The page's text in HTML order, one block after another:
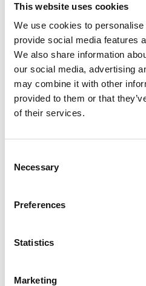
This website uses cookies
We use cookies to
provide social media features
We also share information
our social media, advertising
may combine it with other
provided to them or that
of their services.
Selection
Necessary
Preferences
Statistics
Marketing
1
*Follow on Soundcloud for a free download